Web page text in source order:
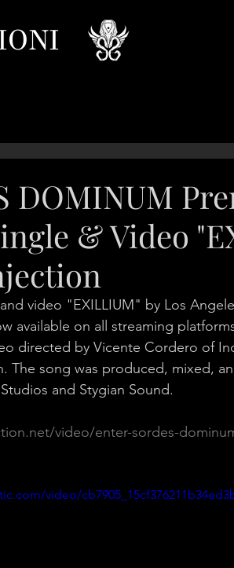
DOMINUM
& Video
video "EXILLIUM" by Los
available on all streaming
directed by Vicente Cordero of
The song was produced, mixed,
and Stygian Sound.
video/enter-sordes-
video/